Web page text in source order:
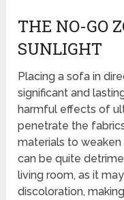
THE NO-GO
SUNLIGHT
Placing a sofa in
significant and
harmful effects of
penetrate the
materials to
can be quite
living room, as it
discoloration,